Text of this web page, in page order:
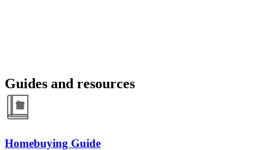
Guides and resources
Homebuying Guide